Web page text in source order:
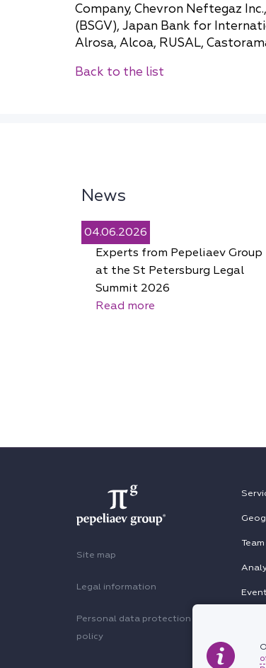
Company, Chevron Neftegaz
(BSGV), Japan Bank for
Alrosa, Alcoa, RUSAL,
Back to the list
News
04.06.2026
Experts from Pepeliaev Group
at the St Petersburg Legal
Summit 2026
Read more
Site map
Legal information
Personal data protection
policy
Team